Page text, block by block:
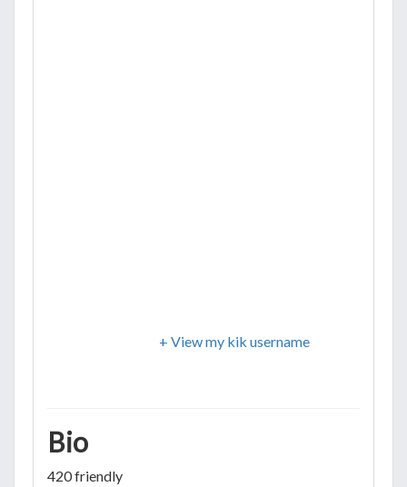
+ View my kik username
Bio
420 friendly